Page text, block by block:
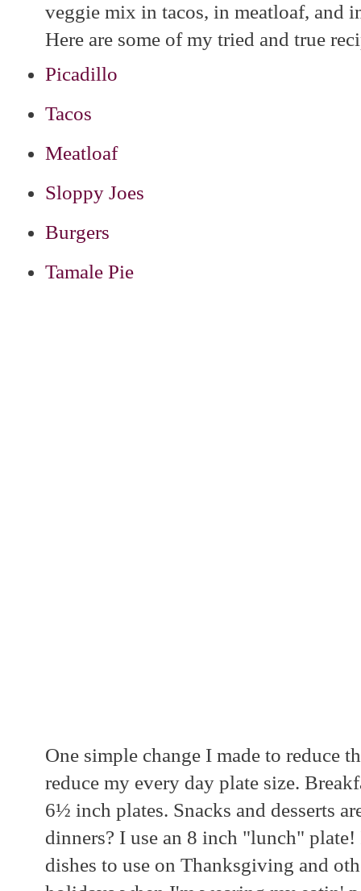
veggie mix in tacos, in meatloaf, and
Here are some of my tried and true
Picadillo
Tacos
Meatloaf
Sloppy Joes
Burgers
Tamale Pie
One simple change I made to reduce
reduce my every day plate size.
6½ inch plates. Snacks and desserts
dinners? I use an 8 inch "lunch"
dishes to use on Thanksgiving and